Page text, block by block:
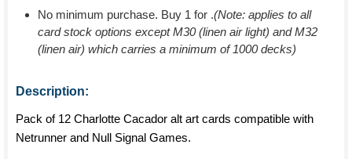
No minimum purchase. Buy 1 for .(Note: applies to all
card stock options except M30 (linen air light) and M32
(linen air) which carries a minimum of 1000 decks)
Description:
Pack of 12 Charlotte Cacador alt art cards compatible with
Netrunner and Null Signal Games.